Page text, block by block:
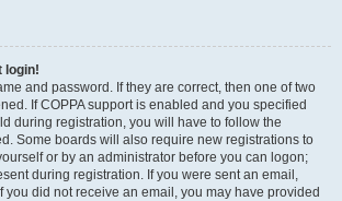
login!
and password. If they are correct, then one of two
If COPPA support is enabled and you specified
during registration, you will have to follow the
Some boards will also require new registrations to
or by an administrator before you can logon;
during registration. If you were sent an email,
you did not receive an email, you may have provided